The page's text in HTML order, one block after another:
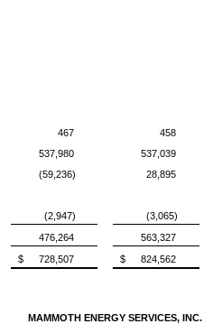
467
458
537,980
537,039
(59,236)
28,895
(2,947)
(3,065)
476,264
563,327
$ 728,507 $ 824,562
MAMMOTH ENERGY SERVICES, INC.